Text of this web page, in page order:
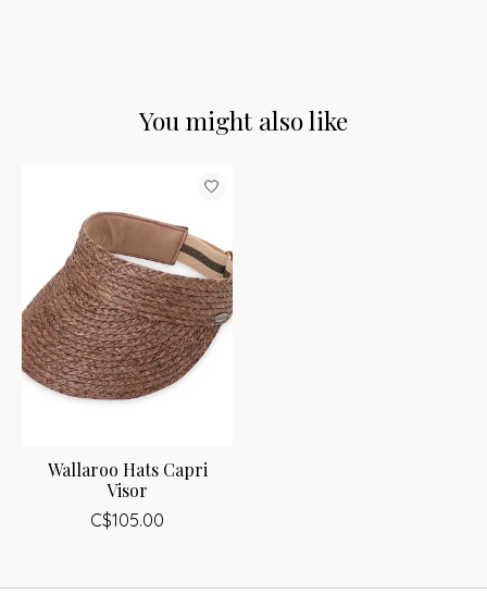
You might also like
Product carousel items
Wallaroo Hats Capri
Visor
C$105.00